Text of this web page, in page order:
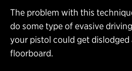
The problem with this
do some type of evasive
your pistol could get
floorboard.